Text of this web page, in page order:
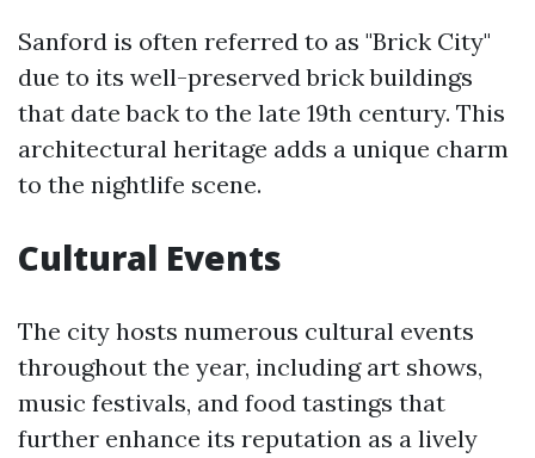
Sanford is often referred to as "Brick City"
due to its well-preserved brick buildings
that date back to the late 19th century. This
architectural heritage adds a unique charm
to the nightlife scene.
Cultural Events
The city hosts numerous cultural events
throughout the year, including art shows,
music festivals, and food tastings that
further enhance its reputation as a lively